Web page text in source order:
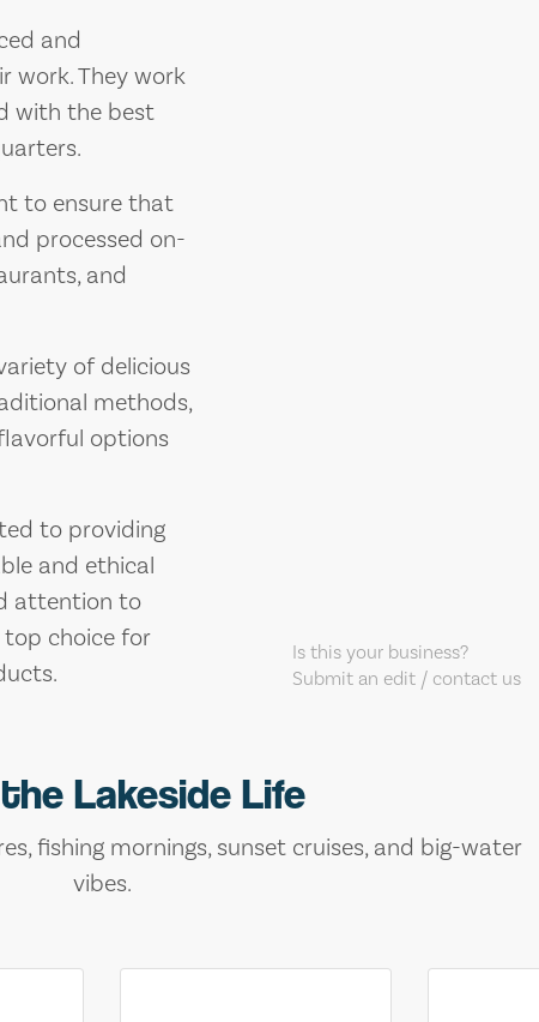
and
work. They work
with the best
to ensure that
processed on-
and
of delicious
methods,
options
to providing
and ethical
attention to
choice for
Is this your business?
Submit an edit / contact us
Lakeside Life
fishing mornings, sunset cruises, and big-water
vibes.